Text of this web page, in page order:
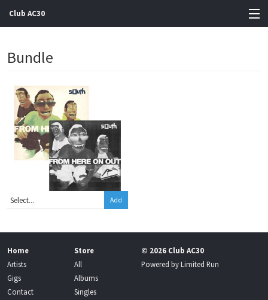
Club AC30
Artists
Gigs
Contact
Bundle
Add
Home
Artists
Gigs
Contact
Store
All
Albums
Singles
© 2026 Club AC30
Powered byLimited Run